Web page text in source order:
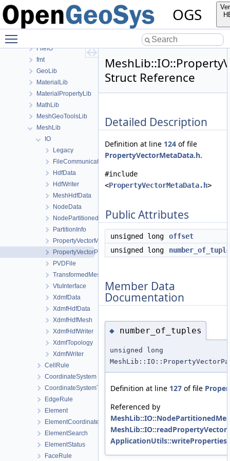
OGS
ChemistryLib
DataHolderLib
FileIO
fmt
GeoLib
MaterialLib
MaterialPropertyLib
MathLib
MeshGeoToolsLib
MeshLib
IO
Legacy
FileCommunicator
HdfData
HdfWriter
MeshHdfData
NodeData
NodePartitionedMeshReader
PartitionInfo
PropertyVectorMetaData
PropertyVectorPartitionMetaData
PVDFile
TransformedMeshData
VtuInterface
XdmfData
XdmfHdfData
XdmfHdfMesh
XdmfHdfWriter
XdmfTopology
XdmfWriter
CellRule
CoordinateSystem
CoordinateSystemType
EdgeRule
Element
ElementCoordinatesMappingLocal
ElementSearch
ElementStatus
FaceRule
Struct Reference
Detailed Description
Definition at line 124 of file
PropertyVectorMetaData.h.
#include
<PropertyVectorMetaData.h>
Public Attributes
unsigned long
offset
unsigned long
Member Data
Documentation
◆ number_of_tuples
unsigned long
Definition at line 127 of file
Referenced by